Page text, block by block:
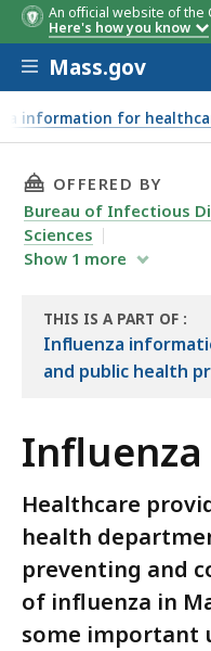
An official website of the
Here's how you know
Skip to main content
Mass.gov
information for
THIS PAGE,
OFFERED BY
Bureau of Infectious
Sciences
Show 1 more
THIS IS A PART OF
THE
:
Influenza
and public health
Healthcare
health
preventing and
of influenza in
some important